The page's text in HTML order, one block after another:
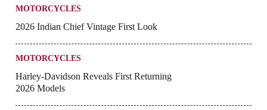
MOTORCYCLES
2026 Indian Chief Vintage First Look
MOTORCYCLES
Harley-Davidson Reveals First Returning
2026 Models